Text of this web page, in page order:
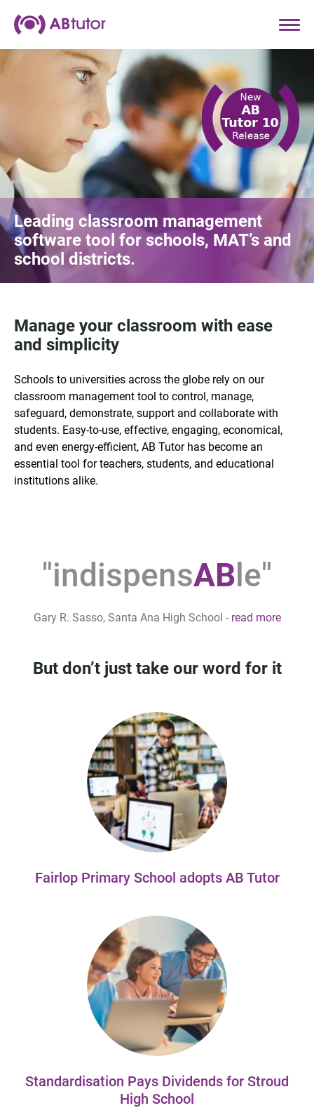
Leading classroom management
software tool for schools, MAT’s and
school districts.
Manage your classroom with ease
and simplicity
Schools to universities across the globe rely on our
classroom management tool to control, manage,
safeguard, demonstrate, support and collaborate with
students. Easy-to-use, effective, engaging, economical,
and even energy-efficient, AB Tutor has become an
essential tool for teachers, students, and educational
institutions alike.
"indispensAB le"
Gary R. Sasso, Santa Ana High School - read more
But don’t just take our word for it
Fairlop Primary School adopts AB Tutor
Standardisation Pays Dividends for Stroud
High School